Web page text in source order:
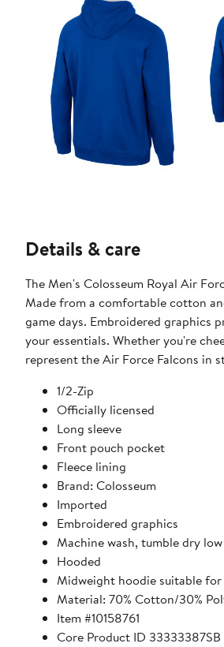
Details & care
The Men's Colosseum Royal Air
Made from a comfortable cotton
game days. Embroidered graphics
your essentials. Whether you're
represent the Air Force Falcons in
1/2-Zip
Officially licensed
Long sleeve
Front pouch pocket
Fleece lining
Brand: Colosseum
Imported
Embroidered graphics
Machine wash, tumble dry low
Hooded
Midweight hoodie suitable
Material: 70% Cotton/30%
Item #10158761
Core Product ID 33333387SB